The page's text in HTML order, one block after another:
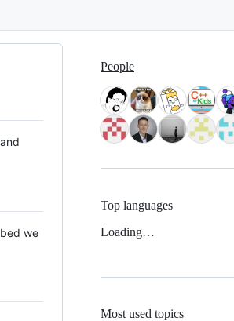
we
People
Top languages
Loading…
Most used topics